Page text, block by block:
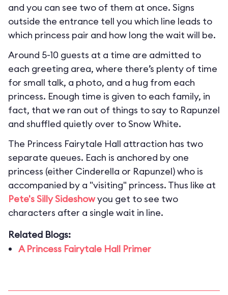
and you can see two of them at once. Signs
outside the entrance tell you which line leads to
which princess pair and how long the wait will be.
Around 5-10 guests at a time are admitted to
each greeting area, where there’s plenty of time
for small talk, a photo, and a hug from each
princess. Enough time is given to each family, in
fact, that we ran out of things to say to Rapunzel
and shuffled quietly over to Snow White.
The Princess Fairytale Hall attraction has two
separate queues. Each is anchored by one
princess (either Cinderella or Rapunzel) who is
accompanied by a "visiting" princess. Thus like at
Pete's Silly Sideshowyou get to see two
characters after a single wait in line.
Related Blogs:
A Princess Fairytale Hall Primer